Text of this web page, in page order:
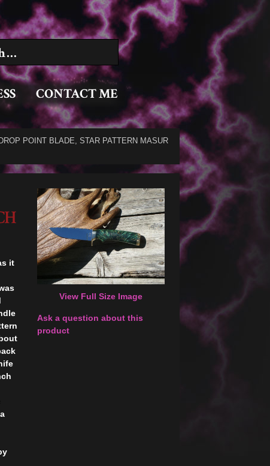
CONTACT ME
POINT BLADE, STAR PATTERN MASUR
it
View Full Size Image
Ask a question about this
product